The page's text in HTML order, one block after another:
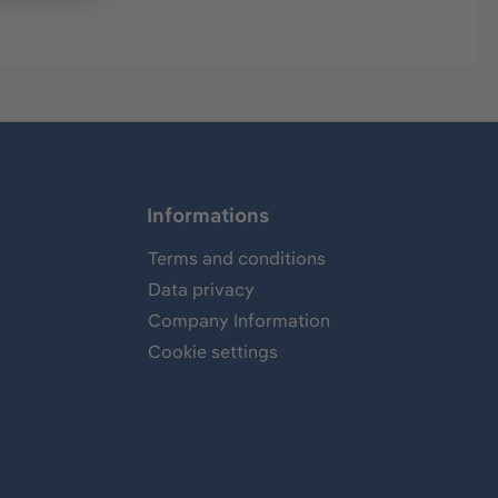
Informations
Terms and conditions
Data privacy
Company Information
Cookie settings